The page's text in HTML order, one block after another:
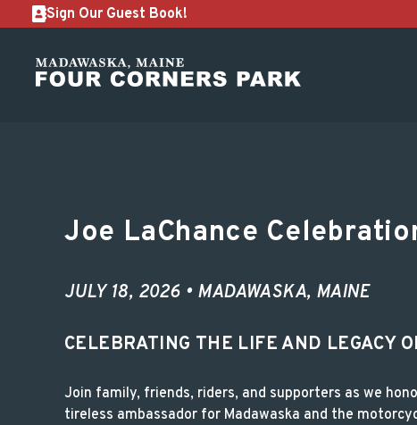
Sign Our Guest Book!
Joe LaChance
JULY 18, 2026 • MADAWASKA, MAINE
CELEBRATING THE LIFE AND LEGACY
Join family, friends, riders, and supporters as we
tireless ambassador for Madawaska and the